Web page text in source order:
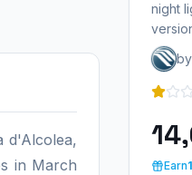
d'Alcolea,
in March
night
Earn